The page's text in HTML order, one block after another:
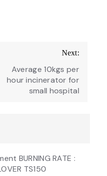
Next:
Average 10kgs per
hour incinerator for
small hospital
BURNING RATE :
TS150